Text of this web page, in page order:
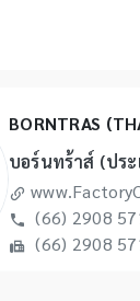
BORNTRAS
บอร์นทร้าส์ (ปร
(66) 2908
(66) 2908